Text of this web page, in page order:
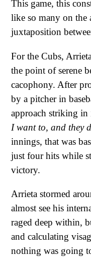
This game, this
like so many on the
juxtaposition
For the Cubs,
the point of serene
cacophony. After
by a pitcher in
approach striking
I want to, and they
innings, that was
just four hits while
victory.
Arrieta stormed
almost see his
raged deep within,
and calculating
nothing was going